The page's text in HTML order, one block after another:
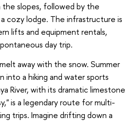
the slopes, followed by the
cozy lodge. The infrastructure is
lifts and equipment rentals,
day trip.
away with the snow. Summer
into a hiking and water sports
River, with its dramatic limestone
is a legendary route for multi-
trips. Imagine drifting down a